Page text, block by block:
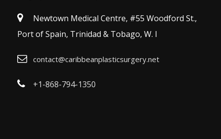
Newtown Medical Centre, #55 Woodford St.,
Port of Spain, Trinidad & Tobago, W. I
contact@caribbeanplasticsurgery.net
+1-868-794-1350